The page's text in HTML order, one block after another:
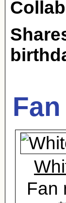
Fan